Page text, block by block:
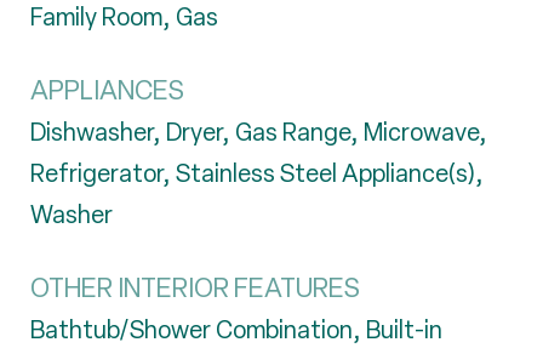
Family Room, Gas
APPLIANCES
Dishwasher, Dryer, Gas Range, Microwave,
Refrigerator, Stainless Steel Appliance(s),
Washer
OTHER INTERIOR FEATURES
Bathtub/Shower Combination, Built-in